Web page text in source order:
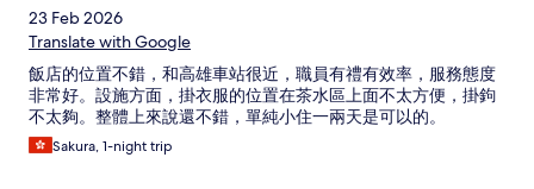
23 Feb 2026
Translate with Google
飯店的位置不錯，和高雄車站很近，職員有禮有效率，服務態度
非常好。設施方面，掛衣服的位置在茶水區上面不太方便，掛鉤
不太夠。整體上來說還不錯，單純小住一兩天是可以的。
Sakura, 1-night trip